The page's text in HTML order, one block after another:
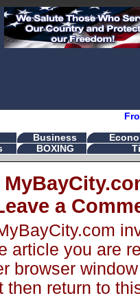
Business
BOXING
a
article you are
browser
then return to